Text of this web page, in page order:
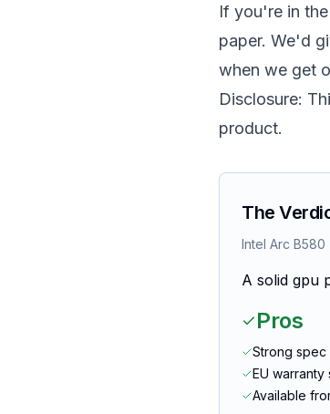
If you're in
paper. We'd
when we get
Disclosure:
product.
The
Intel Arc B580
A solid gpu
Pros
Strong spec
EU warranty
Available